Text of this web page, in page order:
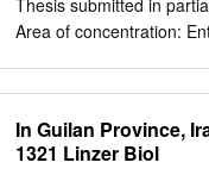
Thesis submitted in
Area of concentration:
predadores 2.
“Permitida a cópia total
In Guilan Province,
1321 Linzer Biol